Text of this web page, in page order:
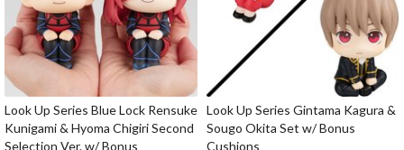
Look Up Series Blue Lock Rensuke
Kunigami & Hyoma Chigiri Second
Selection Ver. w/ Bonus
Look Up Series Gintama Kagura &
Sougo Okita Set w/ Bonus
Cushions